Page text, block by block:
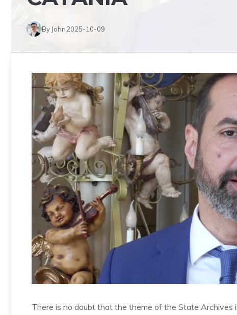
By John2025-10-09
There is no doubt that the theme of the State